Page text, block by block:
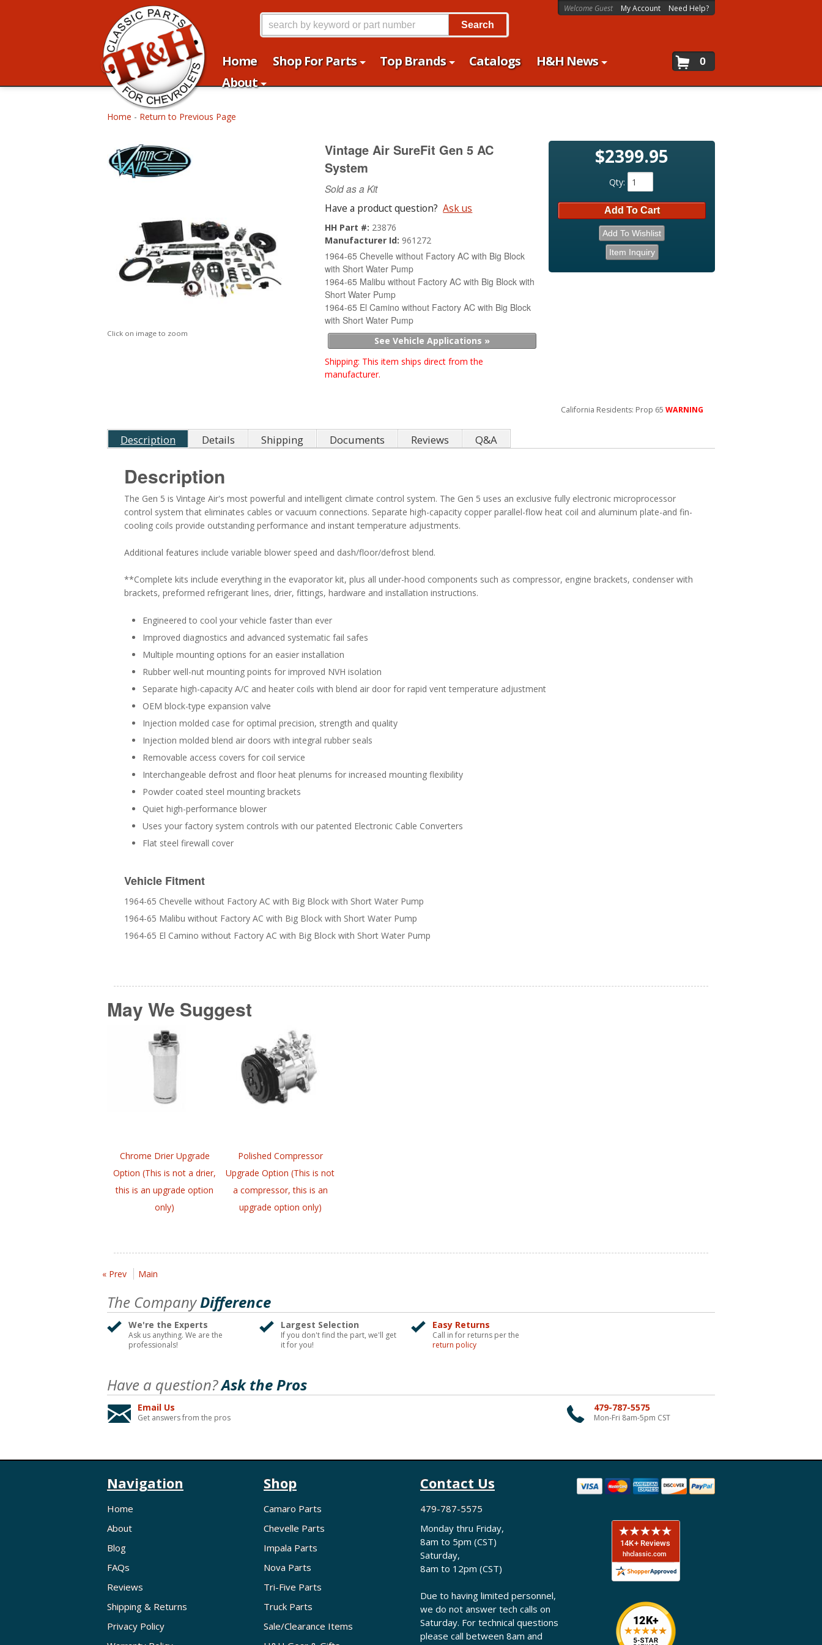
Home Shop For Parts Top Brands Catalogs
H&H News
About
Welcome Guest My Account Need Help?
0
Search
Home - Return to Previous Page
Click on image to zoom
Vintage Air SureFit Gen 5 AC
System
Sold as a Kit
Have a product question? Ask us
HH Part #: 23876
Manufacturer Id: 961272
1964-65 Chevelle without Factory AC with Big Block
with Short Water Pump
1964-65 Malibu without Factory AC with Big Block with
Short Water Pump
1964-65 El Camino without Factory AC with Big Block
with Short Water Pump
See Vehicle Applications »
Shipping: This item ships direct from the
manufacturer.
$2399.95
Qty:
Add To Cart
Add To Wishlist
Item Inquiry
California Residents: Prop 65 WARNING
Description Details Shipping Documents Reviews Q&A
Description
The Gen 5 is Vintage Air's most powerful and intelligent climate control system. The Gen 5 uses an exclusive fully electronic microprocessor
control system that eliminates cables or vacuum connections. Separate high-capacity copper parallel-flow heat coil and aluminum plate-and fin-
cooling coils provide outstanding performance and instant temperature adjustments.
Additional features include variable blower speed and dash/floor/defrost blend.
**Complete kits include everything in the evaporator kit, plus all under-hood components such as compressor, engine brackets, condenser with
brackets, preformed refrigerant lines, drier, fittings, hardware and installation instructions.
Engineered to cool your vehicle faster than ever
Improved diagnostics and advanced systematic fail safes
Multiple mounting options for an easier installation
Rubber well-nut mounting points for improved NVH isolation
Separate high-capacity A/C and heater coils with blend air door for rapid vent temperature adjustment
OEM block-type expansion valve
Injection molded case for optimal precision, strength and quality
Injection molded blend air doors with integral rubber seals
Removable access covers for coil service
Interchangeable defrost and floor heat plenums for increased mounting flexibility
Powder coated steel mounting brackets
Quiet high-performance blower
Uses your factory system controls with our patented Electronic Cable Converters
Flat steel firewall cover
Vehicle Fitment
1964-65 Chevelle without Factory AC with Big Block with Short Water Pump
1964-65 Malibu without Factory AC with Big Block with Short Water Pump
1964-65 El Camino without Factory AC with Big Block with Short Water Pump
May We Suggest
Chrome Drier Upgrade
Option (This is not a drier,
this is an upgrade option
only)
Polished Compressor
Upgrade Option (This is not
a compressor, this is an
upgrade option only)
« Prev Main
The CompanyDifference
We're the Experts
Ask us anything. We are the
professionals!
Largest Selection
If you don't find the part, we'll get
it for you!
Easy Returns
Call in for returns per the
return policy
Have a question?Ask the Pros
Email Us
Get answers from the pros
479-787-5575
Mon-Fri 8am-5pm CST
Navigation
Home
About
Blog
FAQs
Reviews
Shipping & Returns
Privacy Policy
Shop
Camaro Parts
Chevelle Parts
Impala Parts
Nova Parts
Tri-Five Parts
Truck Parts
Sale/Clearance Items
Contact Us
479-787-5575
Monday thru Friday,
8am to 5pm (CST)
Saturday,
8am to 12pm (CST)
Due to having limited personnel,
we do not answer tech calls on
Saturday. For technical questions
please call between 8am and